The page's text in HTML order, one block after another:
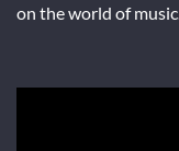
on the world of music.